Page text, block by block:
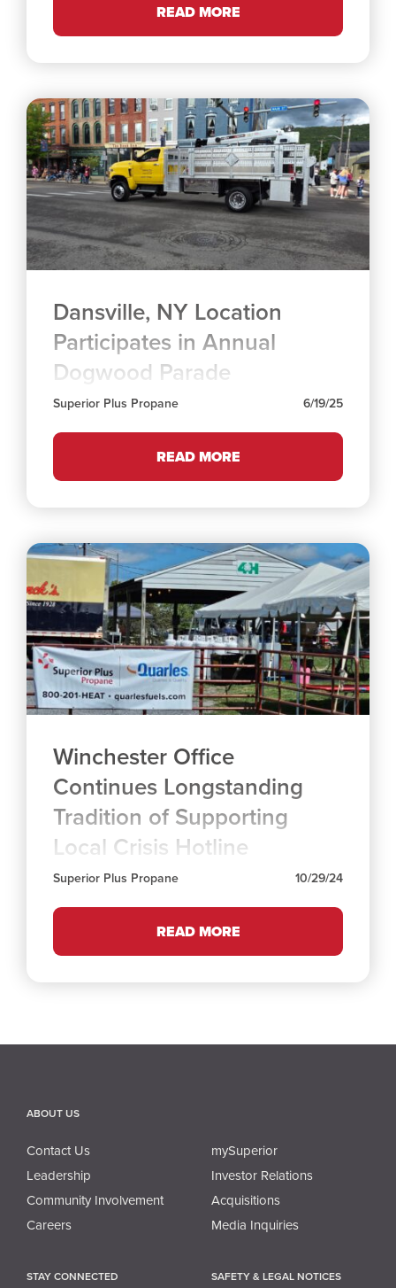
READ MORE
Dansville, NY Location
Participates in Annual
Dogwood Parade
Superior Plus Propane 6/19/25
READ MORE
Winchester Office
Continues Longstanding
Tradition of Supporting
Local Crisis Hotline
Superior Plus Propane 10/29/24
READ MORE
ABOUT US
Contact Us
mySuperior
Leadership
Investor Relations
Community Involvement
Acquisitions
Careers
Media Inquiries
STAY CONNECTED SAFETY & LEGAL NOTICES